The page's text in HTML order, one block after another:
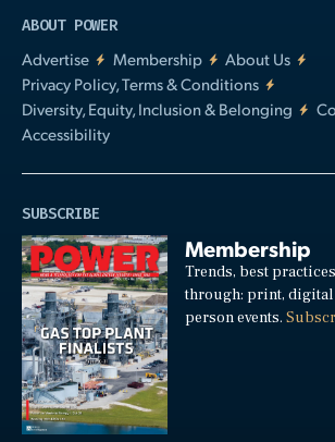
ABOUT POWER
Advertise
Membership
About Us
Privacy Policy, Terms & Conditions
Diversity, Equity, Inclusion & Belonging
Accessibility
SUBSCRIBE
Membership
Trends, best
through: print, digital
person events.